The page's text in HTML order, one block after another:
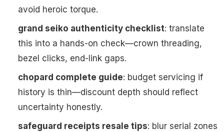
avoid heroic torque.
grand seiko authenticity checklist: translate
this into a hands-on check—crown threading,
bezel clicks, end-link gaps.
chopard complete guide: budget servicing if
history is thin—discount depth should reflect
uncertainty honestly.
safeguard receipts resale tips: blur serial zones